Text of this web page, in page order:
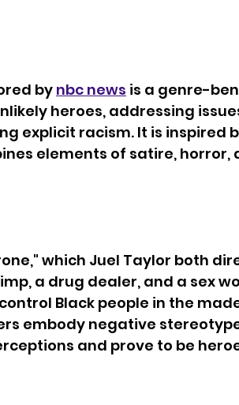
by nbc news is a genre-
heroes, addressing
explicit racism. It is inspired
elements of satire, horror,
which Juel Taylor both
a drug dealer, and a sex
Black people in the
embody negative
and prove to be